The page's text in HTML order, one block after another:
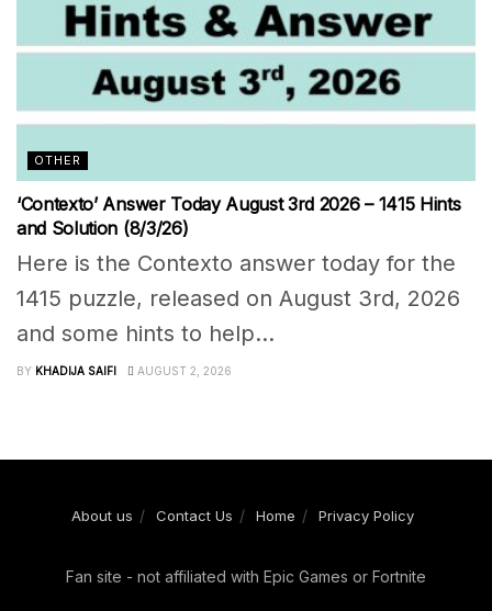
OTHER
‘Contexto’ Answer Today August 3rd 2026 – 1415 Hints
and Solution (8/3/26)
Here is the Contexto answer today for the
1415 puzzle, released on August 3rd, 2026
and some hints to help...
BY KHADIJA SAIFI AUGUST 2, 2026
About us Contact Us Home Privacy Policy
Fan site - not affiliated with Epic Games or Fortnite